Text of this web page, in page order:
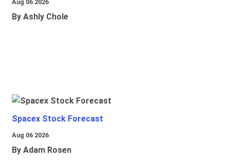
Aug 06 2026
By Ashly Chole
Spacex Stock Forecast
Aug 06 2026
By Adam Rosen